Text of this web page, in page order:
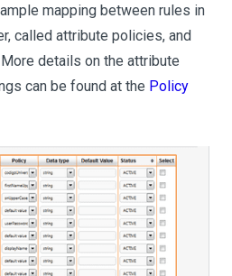
mapping between rules in
called attribute policies, and
details on the attribute
can be found at the Policy